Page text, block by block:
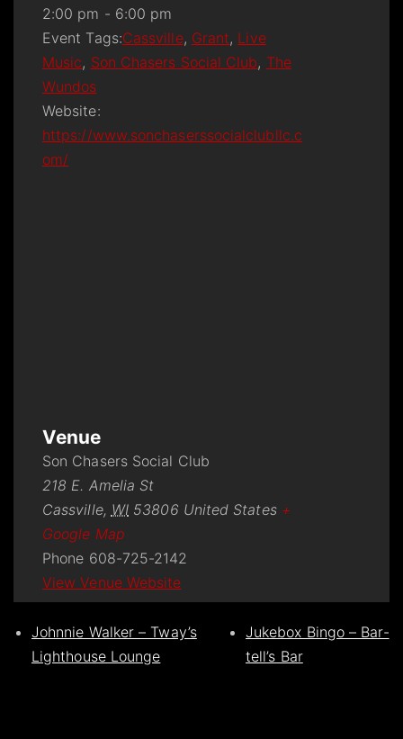
2:00 pm - 6:00 pm
Event Tags:Cassville, Grant, Live
Music, Son Chasers Social Club, The
Wundos
Website:
https://www.sonchaserssocialclubllc.c
om/
Venue
Son Chasers Social Club
218 E. Amelia St
Cassville, WI 53806 United States +
Google Map
Phone 608-725-2142
View Venue Website
Johnnie Walker – Tway’s
Lighthouse Lounge
Jukebox Bingo – Bar-
tell’s Bar